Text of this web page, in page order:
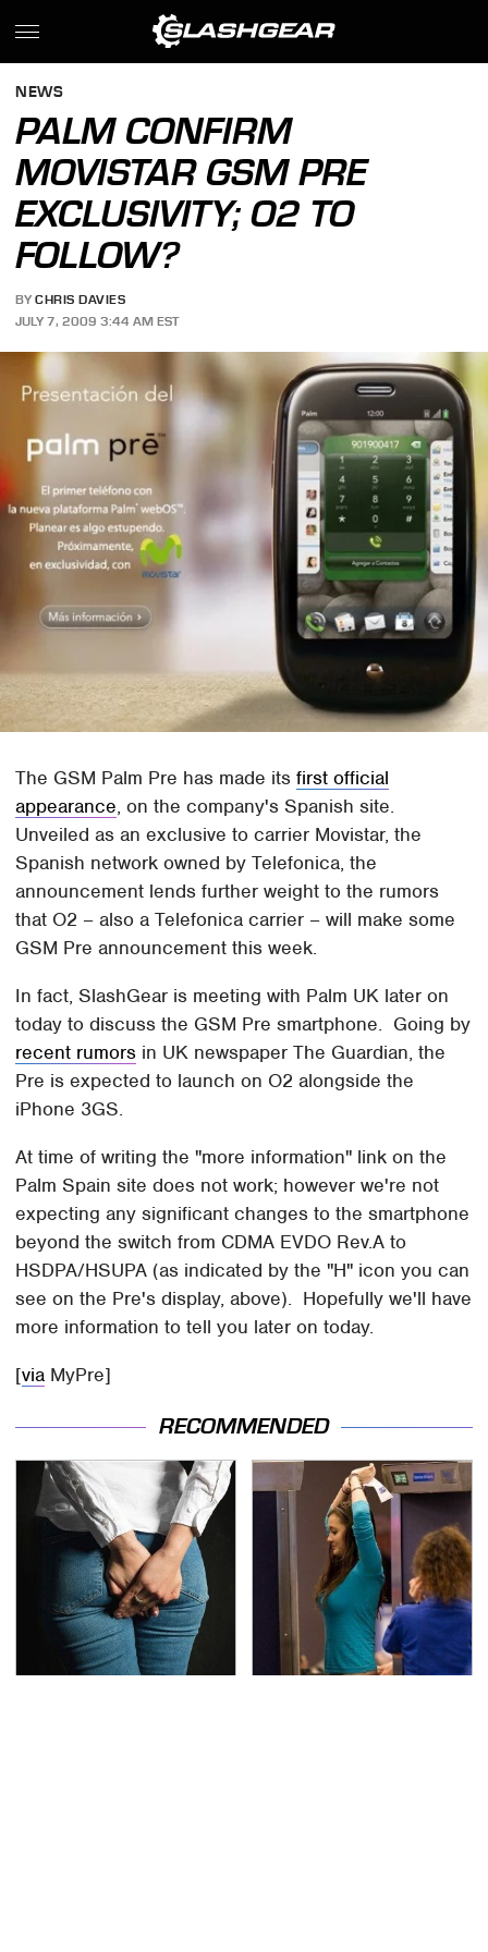
NEWS
PALM CONFIRM
MOVISTAR GSM PRE
EXCLUSIVITY; O2 TO
FOLLOW?
BY CHRIS DAVIES
JULY 7, 2009 3:44 AM EST
The GSM Palm Pre has made itsfirst official
appearance, on the company's Spanish site.
Unveiled as an exclusive to carrier Movistar, the
Spanish network owned by Telefonica, the
announcement lends further weight to the rumors
that O2 – also a Telefonica carrier – will make some
GSM Pre announcement this week.
In fact, SlashGear is meeting with Palm UK later on
today to discuss the GSM Pre smartphone. Going by
recent rumors in UK newspaper The Guardian, the
Pre is expected to launch on O2 alongside the
iPhone 3GS.
At time of writing the "more information" link on the
Palm Spain site does not work; however we're not
expecting any significant changes to the smartphone
beyond the switch from CDMA EVDO Rev.A to
HSDPA/HSUPA (as indicated by the "H" icon you can
see on the Pre's display, above). Hopefully we'll have
more information to tell you later on today.
[via MyPre]
RECOMMENDED